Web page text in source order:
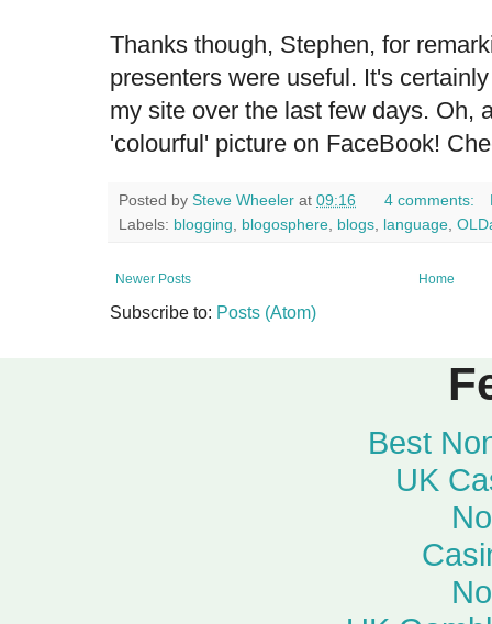
Thanks though, Stephen, for
presenters were useful. It's
my site over the last few days. Oh,
'colourful' picture on FaceBook!
Posted by Steve Wheeler at 09:16 4 comments:
Labels: blogging blogosphere blogs language
Newer Posts Home
Subscribe to: Posts (Atom)
Best
UK